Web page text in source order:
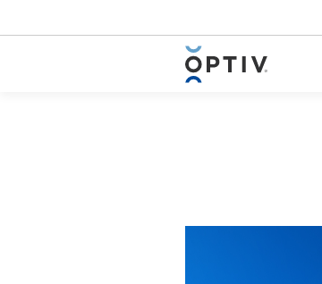
Main Menu 2